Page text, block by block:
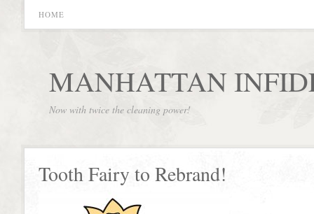
HOME
MANHATTAN
Now with twice the cleaning power!
Tooth Fairy to Rebrand!